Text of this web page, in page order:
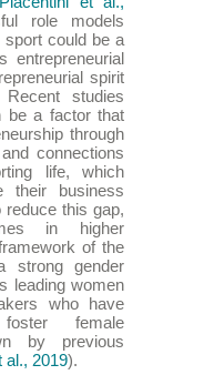
role models
could be a
entrepreneurial
spirit
studies
be a factor that
through
connections
life, which
their business
reduce this gap,
in higher
of the
strong gender
leading women
who have
female
by previous
al., 2019).